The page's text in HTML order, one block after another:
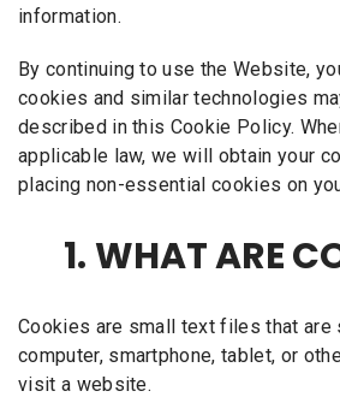
information.
By continuing to use the Website,
cookies and similar technologies
described in this Cookie Policy.
applicable law, we will obtain your
placing non-essential cookies on
1. WHAT ARE
Cookies are small text files that are
computer, smartphone, tablet, or
visit a website.